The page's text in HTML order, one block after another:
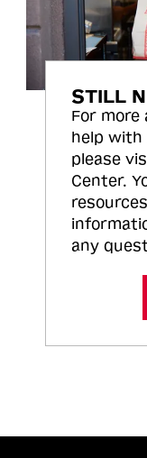
STILL
For more
help with
please
Center.
any